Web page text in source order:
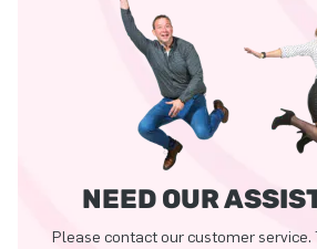
NEED OUR
Please contact our customer